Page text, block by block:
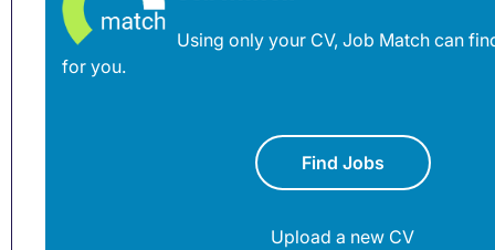
Using only your CV, Job Match can
for you.
Find Jobs
Upload a new CV